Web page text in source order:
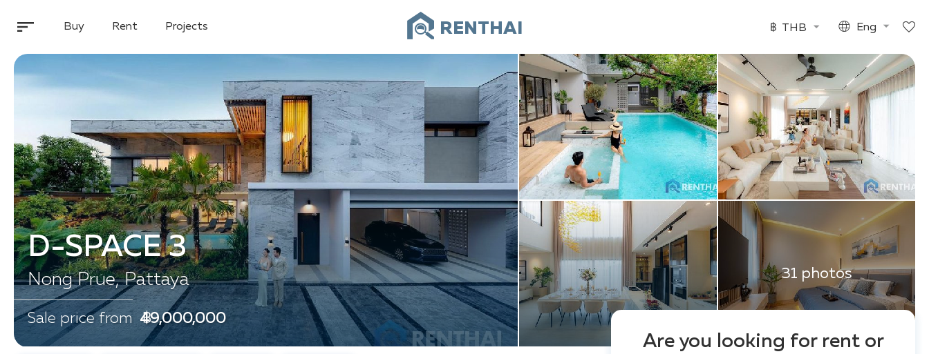
Buy Rent Projects RENTHAI ฿ THB Eng
31 photos
D-SPACE 3
Nong Prue, Pattaya
Sale price from ฿ 49,000,000
Are you looking for rent or